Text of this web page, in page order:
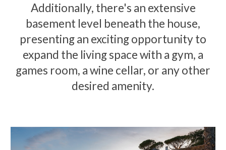
Additionally, there's an extensive
basement level beneath the house,
presenting an exciting opportunity to
expand the living space with a gym, a
games room, a wine cellar, or any other
desired amenity.